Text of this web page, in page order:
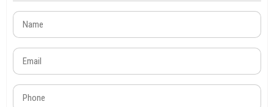
Name
Email
Phone